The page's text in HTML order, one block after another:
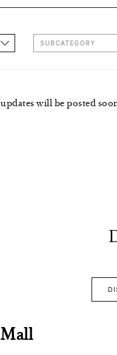
SUBCATEGORY
will be posted